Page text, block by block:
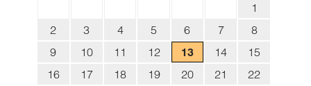
1
2
3 4 5 6 7
8
9
10 11 12 13 14
15
16
17 18 19 20 21
22